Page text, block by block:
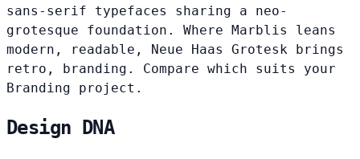
sans-serif typefaces sharing a neo-
grotesque foundation. Where Marblis leans
modern, readable, Neue Haas Grotesk brings
retro, branding. Compare which suits your
Branding project.
Design DNA